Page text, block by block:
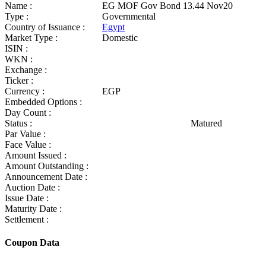
Name :
EG MOF Gov Bond 13.44 Nov20
Type :
Governmental
Country of Issuance :
Egypt
Market Type :
Domestic
ISIN :
WKN :
Exchange :
Ticker :
Currency :
EGP
Embedded Options :
Day Count :
Status :
Matured
Par Value :
Face Value :
Amount Issued :
Amount Outstanding :
Announcement Date :
Auction Date :
Issue Date :
Maturity Date :
Settlement :
Coupon Data